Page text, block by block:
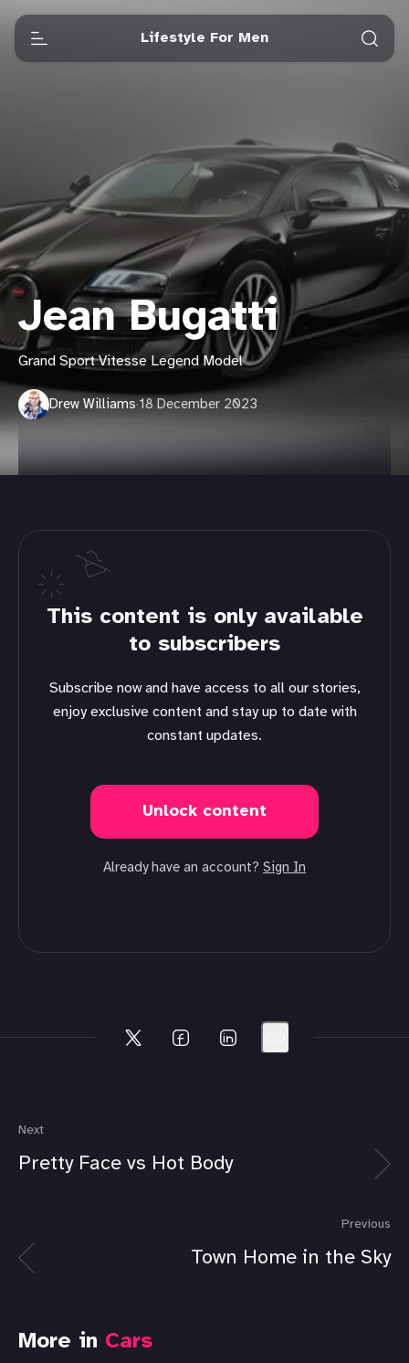
Lifestyle For Men
Jean Bugatti
Grand Sport Vitesse Legend Model
Drew Williams·18 December 2023
This content is only available
to subscribers
Subscribe now and have access to all our stories,
enjoy exclusive content and stay up to date with
constant updates.
Unlock content
Already have an account? Sign In
Next
Pretty Face vs Hot Body
Previous
Town Home in the Sky
More in Cars